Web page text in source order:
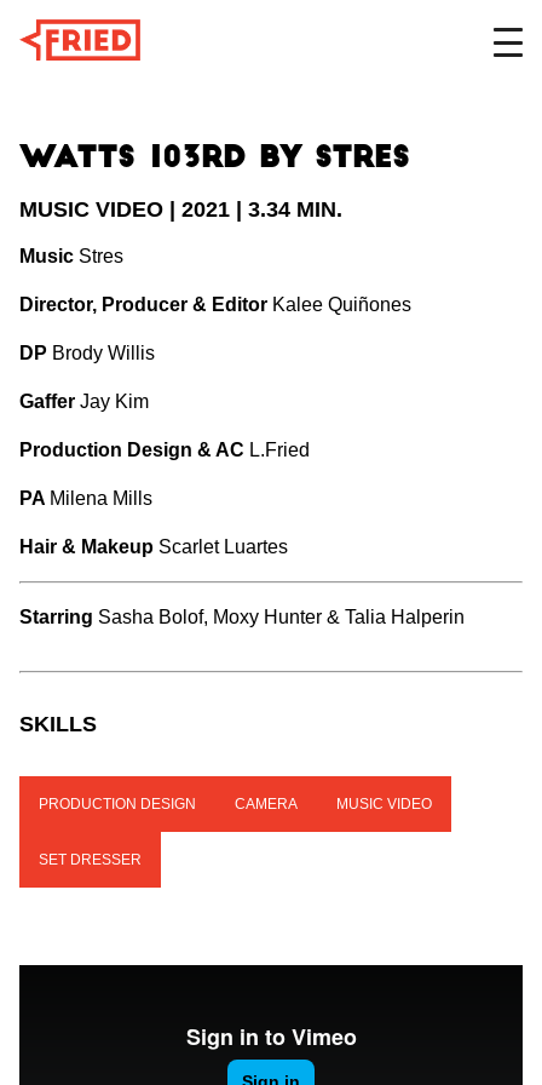
DESIGN
FILM
ABOUT
Watts 103rd by STRES
MUSIC VIDEO | 2021 | 3.34 MIN.
Music Stres
Director, Producer & Editor Kalee Quiñones
DP Brody Willis
Gaffer Jay Kim
Production Design & AC L.Fried
PA Milena Mills
Hair & Makeup Scarlet Luartes
Starring Sasha Bolof, Moxy Hunter & Talia Halperin
SKILLS
PRODUCTION DESIGN CAMERA MUSIC VIDEO
SET DRESSER